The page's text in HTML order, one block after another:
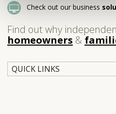
Check out our business
Find out why
homeowners &
QUICK LINKS